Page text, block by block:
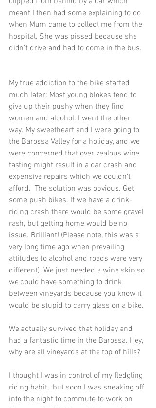
meant I then had some explaining to do
when Mum came to collect me from the
hospital. She was pissed because she
didn't drive and had to come in the bus.
My true addiction to the bike started
much later: Most young blokes tend to
give up their pushy when they find
women and alcohol. I went the other
way. My sweetheart and I were going to
the Barossa Valley for a holiday, and we
were concerned that over zealous wine
tasting might result in a car crash and
expensive repairs which we couldn't
afford.  The solution was obvious. Get
some push bikes. If we have a drink-
riding crash there would be some gravel
rash, but getting home would be no
issue. Brilliant! (Please note, this was a
very long time ago when prevailing
attitudes to alcohol and roads were very
different). We just needed a wine skin so
we could have something to drink
between vineyards because you know it
would be stupid to carry glass on a bike.
We actually survived that holiday and
had a fantastic time in the Barossa. Hey,
why are all vineyards at the top of hills?
I thought I was in control of my fledgling
riding habit,  but soon I was sneaking off
into the night to commute to work on